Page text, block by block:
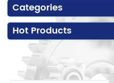
Categories
Hot Products